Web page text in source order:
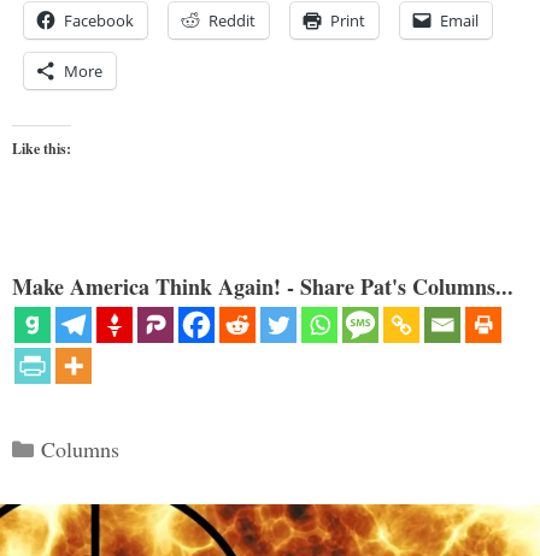
Facebook Reddit Print Email
More
Like this:
Make America Think Again! - Share Pat's Columns...
Categories
Columns